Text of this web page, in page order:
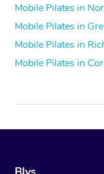
Mobile Pilates in
Mobile Pilates in
Mobile Pilates in
Mobile Pilates in